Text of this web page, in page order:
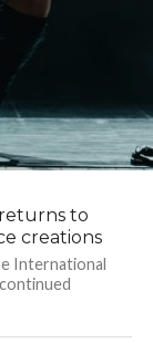
to
creations
International